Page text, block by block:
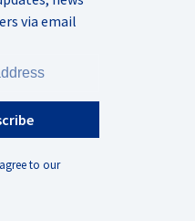
via email
to our